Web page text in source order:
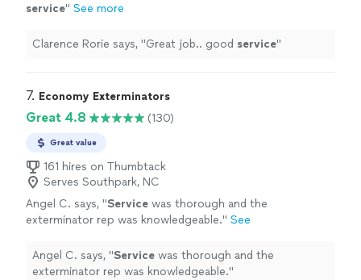
service" See more
Clarence Rorie says, "Great job.. good service"
7. Economy Exterminators
Great 4.8 (130)
Great value
161 hires on Thumbtack
Serves Southpark, NC
Angel C. says, "Service was thorough and the
exterminator rep was knowledgeable." See
Angel C. says, "Service was thorough and the
exterminator rep was knowledgeable."